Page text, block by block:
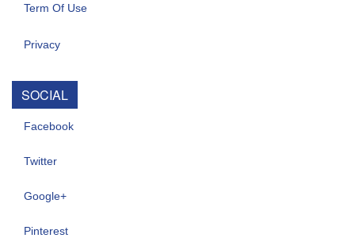
Term Of Use
Privacy
SOCIAL
Facebook
Twitter
Google+
Pinterest